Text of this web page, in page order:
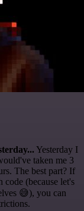
Yesterday I
taken me 3
The best part? If
(because let's
😅), you can